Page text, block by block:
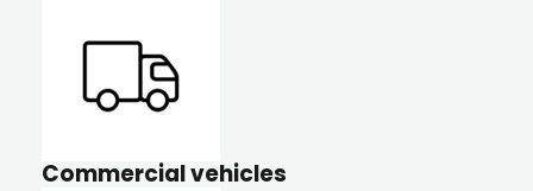
Commercial vehicles